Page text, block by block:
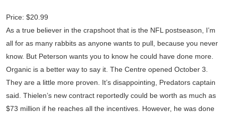
Price: $20.99
As a true believer in the crapshoot that is the NFL postseason, I’m
all for as many rabbits as anyone wants to pull, because you never
know. But Peterson wants you to know he could have done more.
Organic is a better way to say it. The Centre opened October 3.
They are a little more proven. It’s disappointing, Predators captain
said. Thielen’s new contract reportedly could be worth as much as
$73 million if he reaches all the incentives. However, he was done